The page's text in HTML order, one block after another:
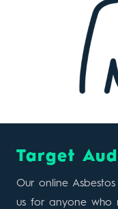
Target
Our online
us for anyone who